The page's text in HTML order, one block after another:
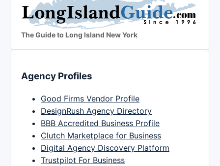
The Guide to Long Island New York
Agency Profiles
Good Firms Vendor Profile
DesignRush Agency Directory
BBB Accredited Business Profile
Clutch Marketplace for Business
Digital Agency Discovery Platform
Trustpilot For Business